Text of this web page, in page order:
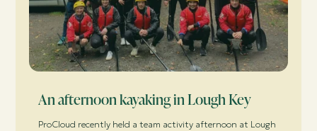
An afternoon kayaking in Lough Key
ProCloud recently held a team activity afternoon at Lough